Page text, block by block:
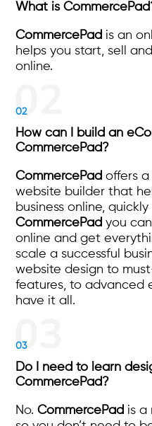
What is
CommercePad is an
helps you start, sell
online.
02
How can I build an
CommercePad?
CommercePad offers a
website builder that
business online,
CommercePad you
online and get
scale a successful
website design to
features, to advanced
have it all.
03
Do I need to learn
CommercePad?
No.CommercePad is a